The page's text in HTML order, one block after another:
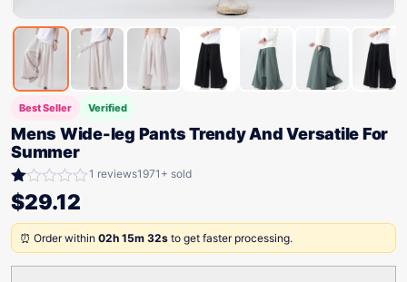
Best Seller Verified
Mens Wide-leg Pants Trendy And Versatile For
Summer
Rated
1.00
out
of
5
1 reviews1971+ sold
$29.12
⏰ Order within 02h 15m 32s to get faster processing.